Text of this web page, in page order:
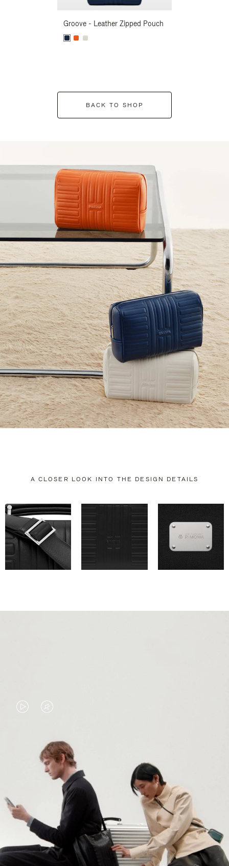
Groove - Leather Zipped Pouch
BACK TO SHOP
A CLOSER LOOK INTO THE DESIGN DETAILS
VIDEO
PLAYED,
PLEASE
PRESS
TO
PAUSE
IT
VIDEO
MUTED,
PLEASE
PRESS
TO
UNMUTE
IT
CONTINUE YOUR JOURNEY OF
DISCOVERY
EXPLORE ALL RIMOWA BAGS